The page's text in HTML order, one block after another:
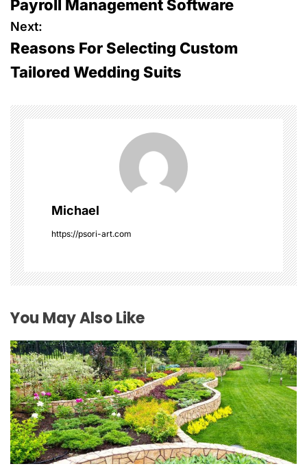
s
t
n
a
v
i
g
a
t
i
o
n
Payroll Management Software
Next:
Reasons For Selecting Custom
Tailored Wedding Suits
Michael
https://psori-art.com
You May Also Like